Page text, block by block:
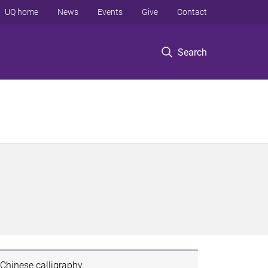
Search
UQ home News Events Give Contact
Chinese calligraphy